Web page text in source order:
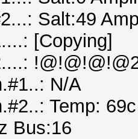
Salt:49
[Copying]
N/A
Temp:
Bus:16